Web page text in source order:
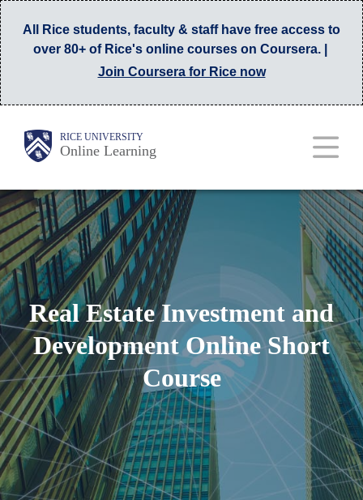
Skip
to
main
content
All Rice students, faculty & staff have free access to
over 80+ of Rice's online courses on Coursera. |
Join Coursera for Rice now
RICE UNIVERSITY
Online Learning
Main
Nav
Body
Real Estate Investment and
Development Online Short
Course